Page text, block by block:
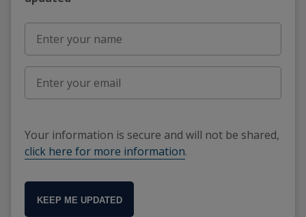
Your information is secure and will not be shared,
click here for more information.
KEEP ME UPDATED